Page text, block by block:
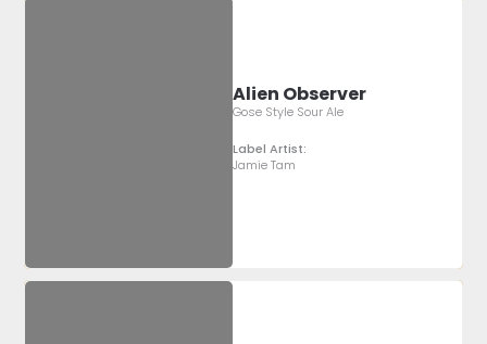
Alien Observer
Gose Style Sour Ale
Label Artist:
Jamie Tam